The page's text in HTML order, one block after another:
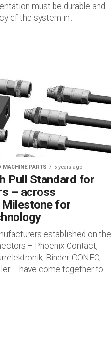
must be durable and
of the system in...
MACHINE PARTS 6 years ago
Pull Standard for
– across
for
established on the
­– Phoenix Contact,
Binder, CONEC,
– have come together to...